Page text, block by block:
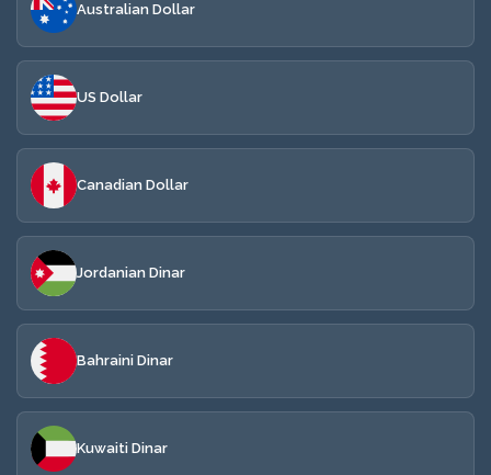
Australian Dollar
US Dollar
Canadian Dollar
Jordanian Dinar
Bahraini Dinar
Kuwaiti Dinar